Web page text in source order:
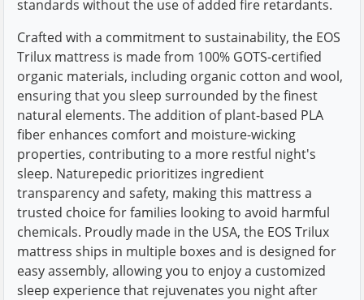
standards without the use of added fire retardants.
Crafted with a commitment to sustainability, the EOS
Trilux mattress is made from 100% GOTS-certified
organic materials, including organic cotton and wool,
ensuring that you sleep surrounded by the finest
natural elements. The addition of plant-based PLA
fiber enhances comfort and moisture-wicking
properties, contributing to a more restful night's
sleep. Naturepedic prioritizes ingredient
transparency and safety, making this mattress a
trusted choice for families looking to avoid harmful
chemicals. Proudly made in the USA, the EOS Trilux
mattress ships in multiple boxes and is designed for
easy assembly, allowing you to enjoy a customized
sleep experience that rejuvenates you night after